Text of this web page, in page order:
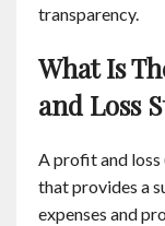
transparency.
What Is
and Loss
A profit and loss
that provides a
expenses and